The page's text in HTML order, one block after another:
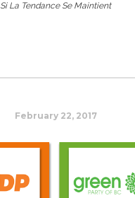
Si La Tendance Se Maintient
February 22, 2017